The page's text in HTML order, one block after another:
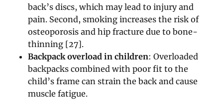
back’s discs, which may lead to injury and
pain. Second, smoking increases the risk of
osteoporosis and hip fracture due to bone-
thinning [27].
Backpack overload in children: Overloaded
backpacks combined with poor fit to the
child’s frame can strain the back and cause
muscle fatigue.